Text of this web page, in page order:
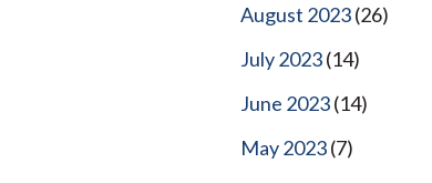
August 2023(26)
July 2023(14)
June 2023(14)
May 2023(7)